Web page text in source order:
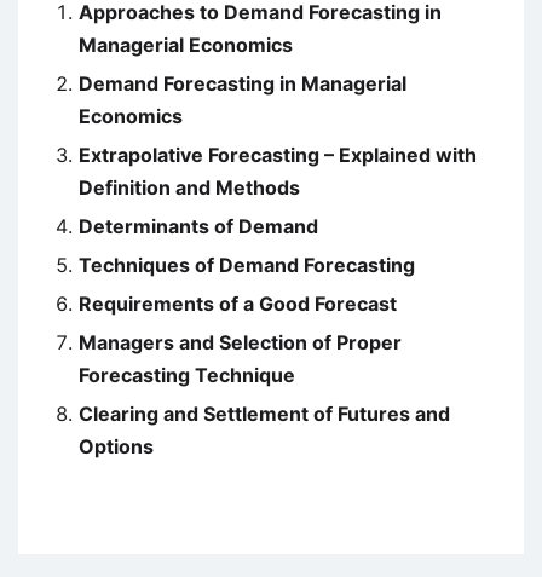
Approaches to Demand Forecasting in
Managerial Economics
Demand Forecasting in Managerial
Economics
Extrapolative Forecasting – Explained with
Definition and Methods
Determinants of Demand
Techniques of Demand Forecasting
Requirements of a Good Forecast
Managers and Selection of Proper
Forecasting Technique
Clearing and Settlement of Futures and
Options